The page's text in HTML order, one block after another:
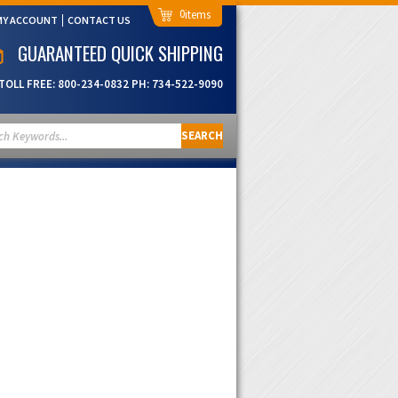
ACCOUNT CONTACT US 0
GUARANTEED QUICK SHIPPING
FREE: 800-234-0832 PH: 734-522-9090
SEARCH